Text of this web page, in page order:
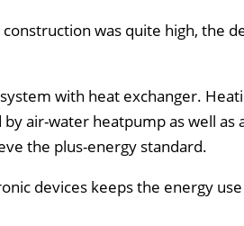
was quite high, the
with heat exchanger.
air-water heatpump as well as
the plus-energy standard.
devices keeps the energy